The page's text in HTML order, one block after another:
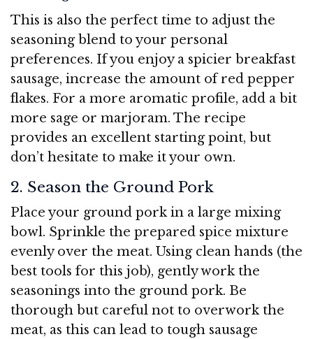
This is also the perfect time to adjust the
seasoning blend to your personal
preferences. If you enjoy a spicier breakfast
sausage, increase the amount of red pepper
flakes. For a more aromatic profile, add a bit
more sage or marjoram. The recipe
provides an excellent starting point, but
don’t hesitate to make it your own.
2. Season the Ground Pork
Place your ground pork in a large mixing
bowl. Sprinkle the prepared spice mixture
evenly over the meat. Using clean hands (the
best tools for this job), gently work the
seasonings into the ground pork. Be
thorough but careful not to overwork the
meat, as this can lead to tough sausage